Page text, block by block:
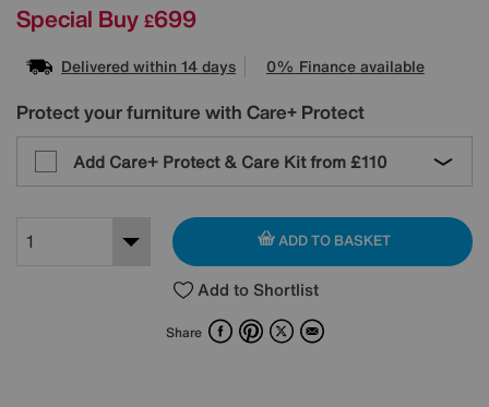
Special Buy £699
Delivered within 14 days 0% Finance available
Protect your furniture with Care+ Protect
Add Care+ Protect & Care Kit from £110
ADD TO BASKET
Add to Shortlist
Share FacebookPinterest
X Email